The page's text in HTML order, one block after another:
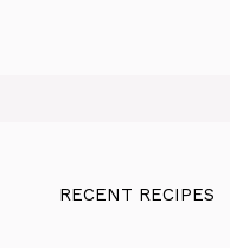
RECENT RECIPES